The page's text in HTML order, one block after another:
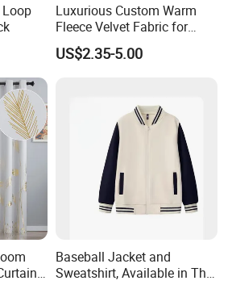
Luxurious Custom Warm
Fleece Velvet Fabric for
Fashion Apparel
US$2.35-5.00
Baseball Jacket and
Sweatshirt, Available in Thin